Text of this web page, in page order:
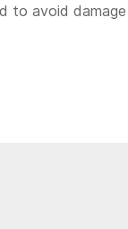
to avoid